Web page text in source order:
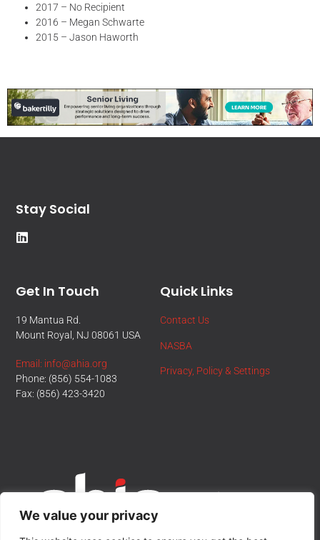
We value your privacy
2017 – No Recipient
2016 – Megan Schwarte
2015 – Jason Haworth
Quick Links
Contact Us
NASBA
Privacy, Policy & Settings
Get In Touch
19 Mantua Rd.
Mount Royal, NJ 08061 USA
Email: info@ahia.org
Phone: (856) 554-1083
Fax: (856) 423-3420
Stay Social